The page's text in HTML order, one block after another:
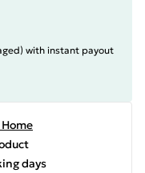
with instant payout
days